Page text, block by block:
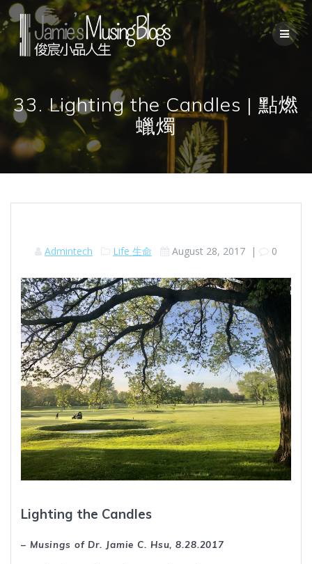
Skip
to
content
33. Lighting the Candles | 點燃
蠟燭
Admintech Life 生命 August 28, 2017 | 0
Lighting the Candles
– Musings of Dr. Jamie C. Hsu, 8.28.2017